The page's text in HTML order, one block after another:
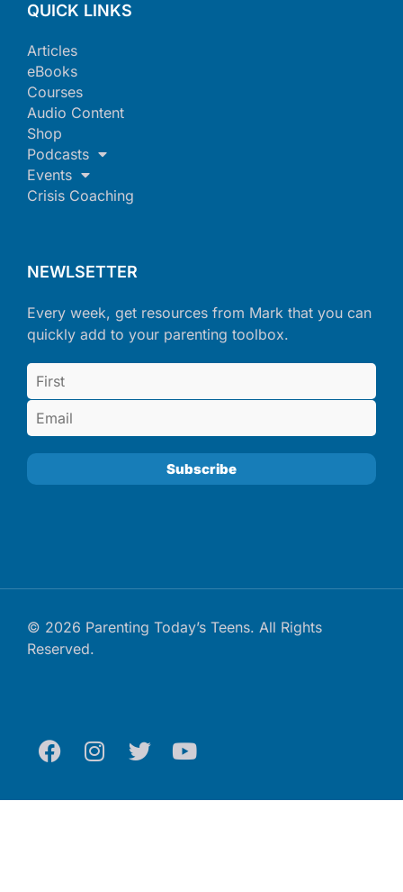
QUICK LINKS
Articles
eBooks
Courses
Audio Content
Shop
Podcasts
Events
Crisis Coaching
NEWLSETTER
Every week, get resources from Mark that you can
quickly add to your parenting toolbox.
© 2026 Parenting Today’s Teens. All Rights
Reserved.